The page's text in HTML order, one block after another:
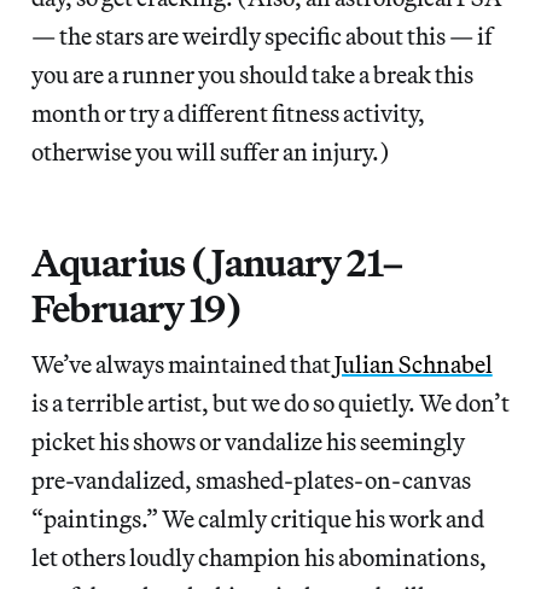
— the stars are weirdly specific about this — if
you are a runner you should take a break this
month or try a different fitness activity,
otherwise you will suffer an injury.)
Aquarius (January 21–
February 19)
We’ve always maintained thatJulian Schnabel
is a terrible artist, but we do so quietly. We don’t
picket his shows or vandalize his seemingly
pre-vandalized, smashed-plates-on-canvas
“paintings.” We calmly critique his work and
let others loudly champion his abominations,